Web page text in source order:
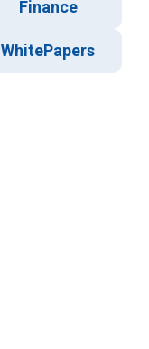
Finance
WhitePapers